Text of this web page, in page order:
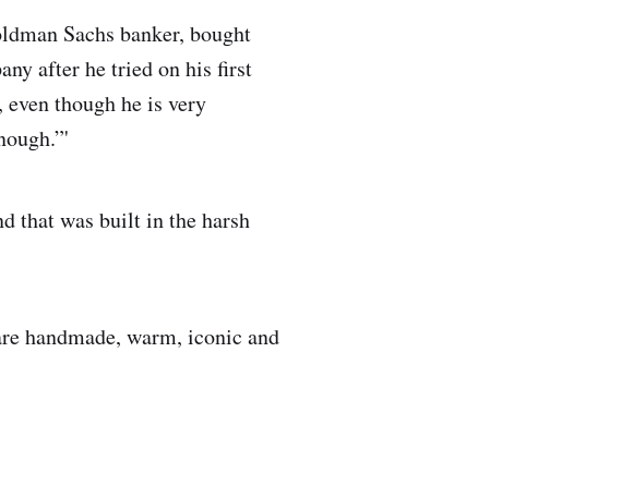
Sachs banker, bought
after he tried on his first
though he is very
that was built in the harsh
handmade, warm, iconic and